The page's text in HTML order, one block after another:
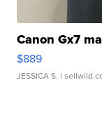
Canon Gx7
$889
JESSICA S. |